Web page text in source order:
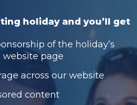
holiday and you’ll get
of the holiday’s
website page
across our website
content